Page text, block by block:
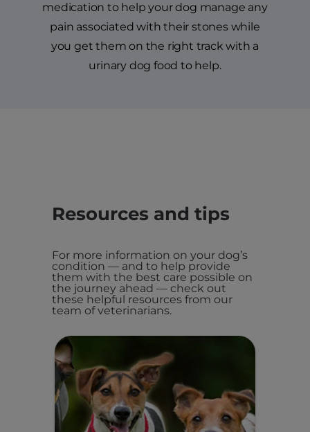
medication to help your dog manage any
pain associated with their stones while
you get them on the right track with a
urinary dog food to help.
Resources and tips
For more information on your dog’s
condition — and to help provide
them with the best care possible on
the journey ahead — check out
these helpful resources from our
team of veterinarians.